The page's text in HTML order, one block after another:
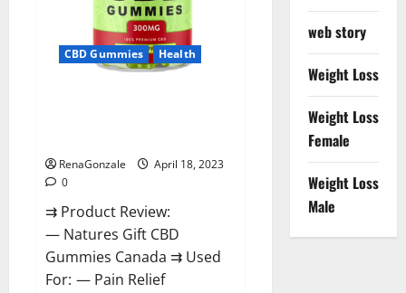
CBD Gummies Health
RenaGonzale
April 18, 2023
0
⇉ Product Review:
— Natures Gift CBD
Gummies Canada ⇉ Used
For: — Pain Relief
web story
Weight Loss
Weight Loss
Female
Weight Loss
Male